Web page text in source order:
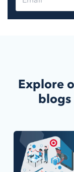
https://
in-retail-
earnings-
Explore